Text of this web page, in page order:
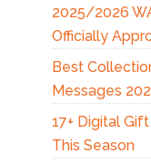
2025/2026
Officially
Best
Messages
17+ Digital
This Season